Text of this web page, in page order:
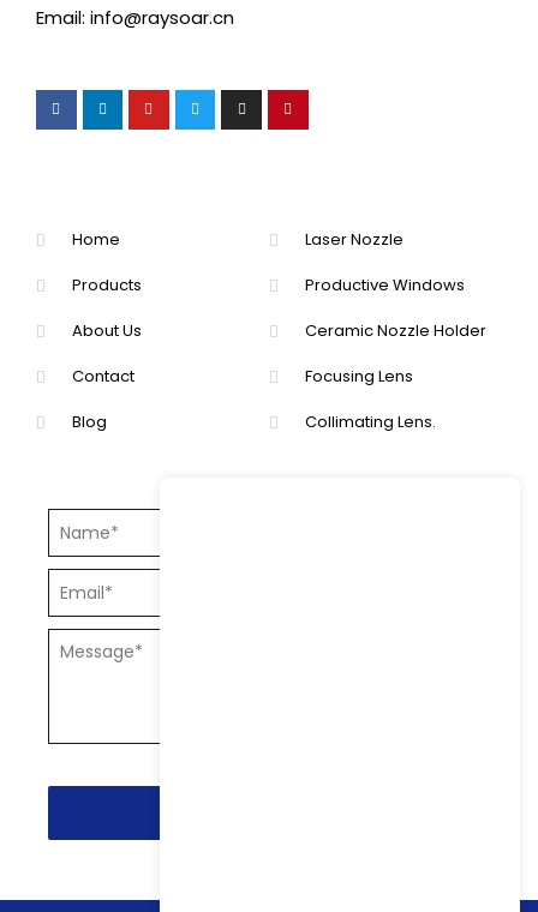
Email: info@raysoar.cn
Home
Products
About Us
Contact
Blog
Laser Nozzle
Productive Windows
Ceramic Nozzle Holder
Focusing Lens
Collimating Lens.